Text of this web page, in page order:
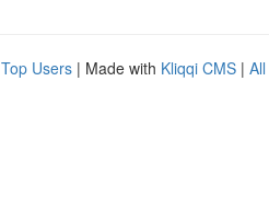
Top Users | Made with Kliqqi CMS |